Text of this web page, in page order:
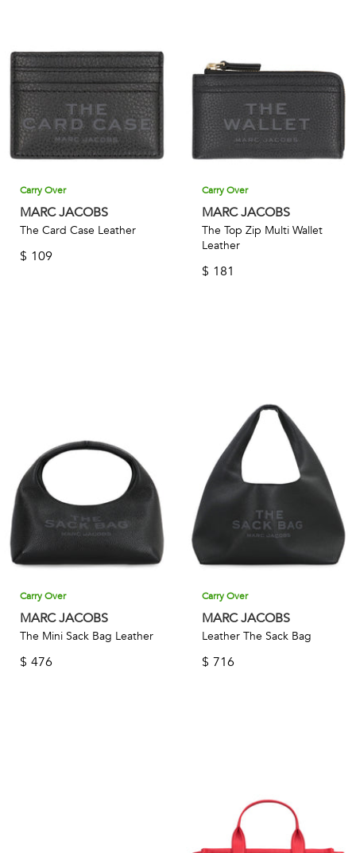
Carry Over
MARC JACOBS
The Card Case Leather
$ 109
Carry Over
MARC JACOBS
The Top Zip Multi Wallet
Leather
$ 181
Carry Over
MARC JACOBS
The Mini Sack Bag Leather
$ 476
Carry Over
MARC JACOBS
Leather The Sack Bag
$ 716